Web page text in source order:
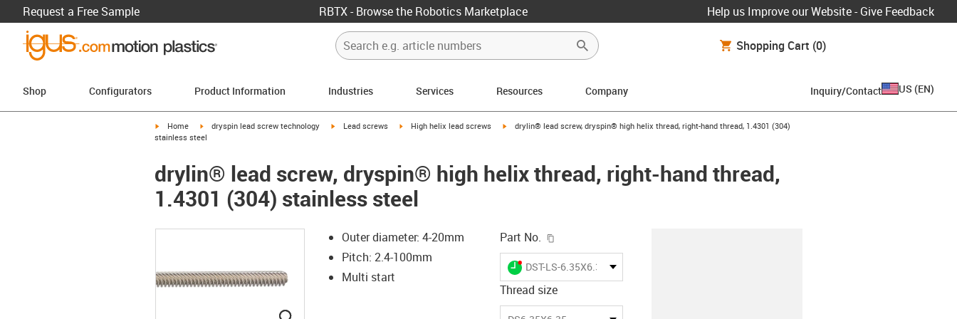
Request a Free Sample RBTX - Browse the Robotics Marketplace Help us Improve our Website - Give Feedback
Shopping Cart (0)
Shop Configurators Product Information Industries Services Resources Company Inquiry/Contact US (EN)
igus-icon-arrow-right
Home igus-icon-arrow-right
dryspin lead screw technology igus-icon-arrow-right
Lead screws igus-icon-arrow-right
High helix lead screws igus-icon-arrow-right
drylin® lead screw, dryspin® high helix thread, right-hand thread, 1.4301 (304)
stainless steel
drylin® lead screw, dryspin® high helix thread, right-hand thread,
1.4301 (304) stainless steel
Outer diameter: 4-20mm
Pitch: 2.4-100mm
Multi start
Part No.
igus-icon-lieferzeit-dot
DST-LS-6.35X6.35-R-ES
Thread size